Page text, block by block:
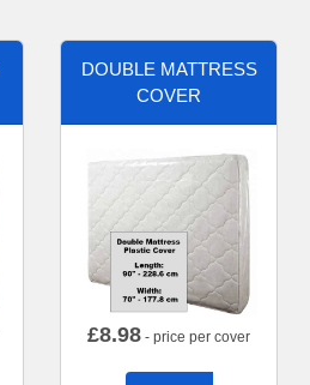
DOUBLE MATTRESS
COVER
£8.98 - price per cover